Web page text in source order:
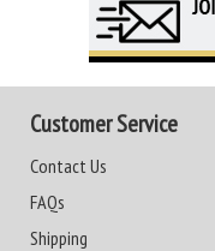
Customer Service
Contact Us
FAQs
Shipping